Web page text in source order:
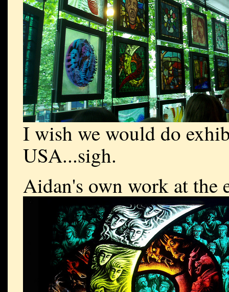
I wish we would do
USA...sigh.
Aidan's own work at the